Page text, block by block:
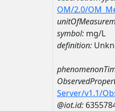
OM/2.0/
symbol: mg/L
definition:
Server/v1.1/
@iot.id: